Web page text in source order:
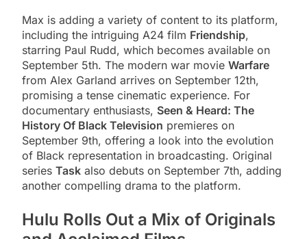
Max is adding a variety of content to its platform,
including the intriguing A24 film Friendship,
starring Paul Rudd, which becomes available on
September 5th. The modern war movie Warfare
from Alex Garland arrives on September 12th,
promising a tense cinematic experience. For
documentary enthusiasts, Seen & Heard: The
History Of Black Television premieres on
September 9th, offering a look into the evolution
of Black representation in broadcasting. Original
series Task also debuts on September 7th, adding
another compelling drama to the platform.
Hulu Rolls Out a Mix of Originals